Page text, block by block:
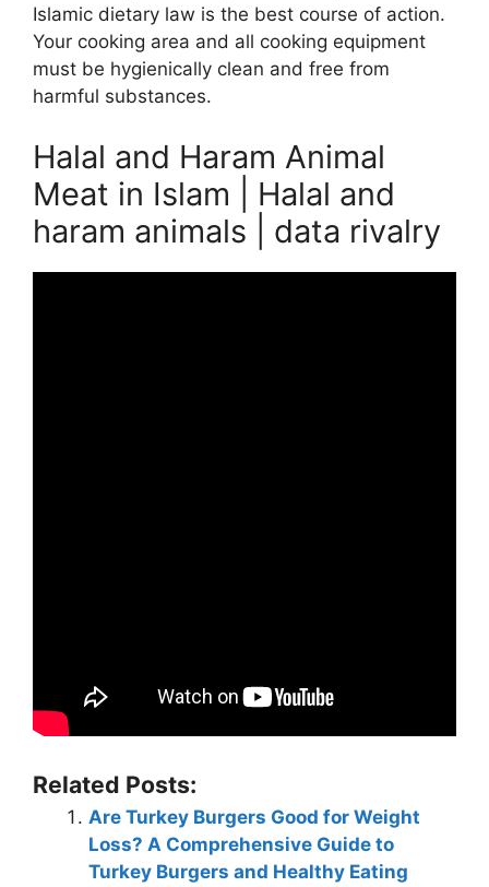
Islamic dietary law is the best course of action.
Your cooking area and all cooking equipment
must be hygienically clean and free from
harmful substances.
Halal and Haram Animal
Meat in Islam | Halal and
haram animals | data rivalry
Related Posts:
Are Turkey Burgers Good for Weight
Loss? A Comprehensive Guide to
Turkey Burgers and Healthy Eating